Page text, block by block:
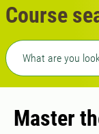
Course
Freetext search
Master